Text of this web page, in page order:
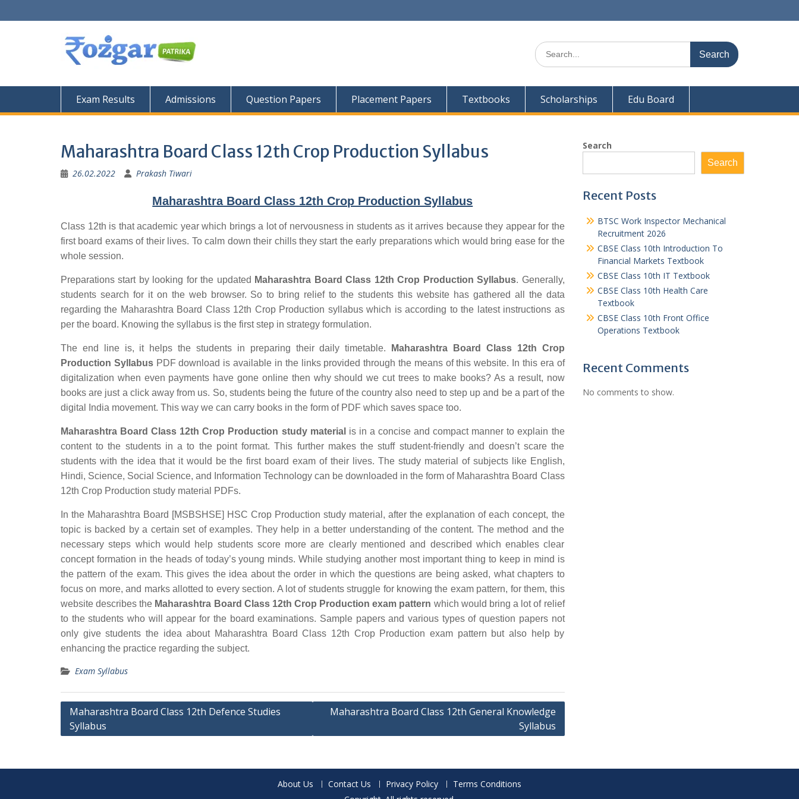
to
Search
for:
Exam Results Admissions Question Papers Placement Papers Textbooks Scholarships Edu Board
Maharashtra Board Class 12th Crop Production Syllabus
26.02.2022 Prakash Tiwari
Maharashtra Board Class 12th Crop Production Syllabus
Class 12th is that academic year which brings a lot of nervousness in students as it arrives because they appear for the
first board exams of their lives. To calm down their chills they start the early preparations which would bring ease for the
whole session.
Preparations start by looking for the updated Maharashtra Board Class 12th Crop Production Syllabus. Generally,
students search for it on the web browser. So to bring relief to the students this website has gathered all the data
regarding the Maharashtra Board Class 12th Crop Production syllabus which is according to the latest instructions as
per the board. Knowing the syllabus is the first step in strategy formulation.
The end line is, it helps the students in preparing their daily timetable.
Maharashtra Board Class 12th Crop
Production SyllabusPDF download is available in the links provided through the means of this website. In this era of
digitalization when even payments have gone online then why should we cut trees to make books? As a result, now
books are just a click away from us. So, students being the future of the country also need to step up and be a part of the
digital India movement. This way we can carry books in the form of PDF which saves space too.
Maharashtra Board Class 12th Crop Production study material is in a concise and compact manner to explain the
content to the students in a to the point format. This further makes the stuff student-friendly and doesn’t scare the
students with the idea that it would be the first board exam of their lives. The study material of subjects like English,
Hindi, Science, Social Science, and Information Technology can be downloaded in the form of Maharashtra Board Class
12th Crop Production study material PDFs.
In the Maharashtra Board [MSBSHSE] HSC Crop Production study material, after the explanation of each concept, the
topic is backed by a certain set of examples. They help in a better understanding of the content. The method and the
necessary steps which would help students score more are clearly mentioned and described which enables clear
concept formation in the heads of today’s young minds. While studying another most important thing to keep in mind is
the pattern of the exam. This gives the idea about the order in which the questions are being asked, what chapters to
focus on more, and marks allotted to every section. A lot of students struggle for knowing the exam pattern, for them, this
website describes the Maharashtra Board Class 12th Crop Production exam pattern which would bring a lot of relief
to the students who will appear for the board examinations. Sample papers and various types of question papers not
only give students the idea about Maharashtra Board Class 12th Crop Production exam pattern but also help by
enhancing the practice regarding the subject.
Exam Syllabus
Post
navigation
Maharashtra Board Class 12th Defence Studies
Syllabus
Maharashtra Board Class 12th General Knowledge
Syllabus
Search
Search
Recent Posts
BTSC Work Inspector Mechanical
Recruitment 2026
CBSE Class 10th Introduction To
Financial Markets Textbook
CBSE Class 10th IT Textbook
CBSE Class 10th Health Care
Textbook
CBSE Class 10th Front Office
Operations Textbook
Recent Comments
No comments to show.
About Us Contact Us Privacy Policy
Terms Conditions